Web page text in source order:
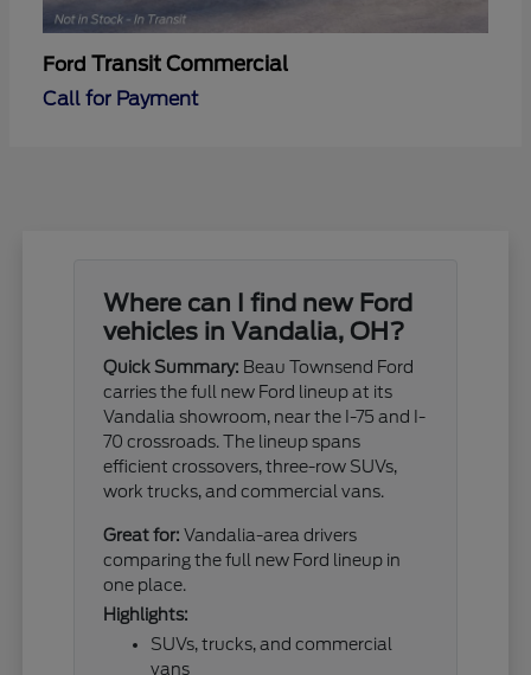
Ford Transit Commercial
Call for Payment
Where can I find new Ford
vehicles in Vandalia, OH?
Quick Summary: Beau Townsend Ford
carries the full new Ford lineup at its
Vandalia showroom, near the I-75 and I-
70 crossroads. The lineup spans
efficient crossovers, three-row SUVs,
work trucks, and commercial vans.
Great for: Vandalia-area drivers
comparing the full new Ford lineup in
one place.
Highlights:
SUVs, trucks, and commercial
vans